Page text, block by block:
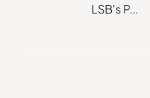
LSB's P...